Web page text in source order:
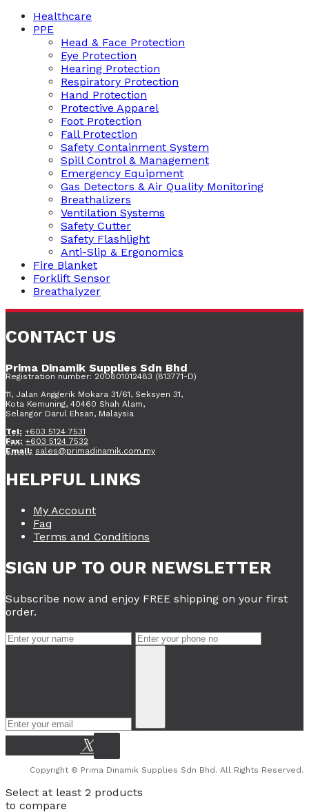
Healthcare
PPE
Head & Face Protection
Eye Protection
Hearing Protection
Respiratory Protection
Hand Protection
Protective Apparel
Foot Protection
Fall Protection
Safety Containment System
Spill Control & Management
Emergency Equipment
Gas Detectors & Air Quality Monitoring
Breathalizers
Ventilation Systems
Safety Cutter
Safety Flashlight
Anti-Slip & Ergonomics
Fire Blanket
Forklift Sensor
Breathalyzer
CONTACT US
Prima Dinamik Supplies Sdn Bhd
Registration number: 200801012483 (813771-D)
11, Jalan Anggerik Mokara 31/61, Seksyen 31,
Kota Kemuning, 40460 Shah Alam,
Selangor Darul Ehsan, Malaysia
Tel: +603 5124 7531
Fax: +603 5124 7532
Email: sales@primadinamik.com.my
HELPFUL LINKS
My Account
Faq
Terms and Conditions
SIGN UP TO OUR NEWSLETTER
Subscribe now and enjoy FREE shipping on your first
order.
Copyright © Prima Dinamik Supplies Sdn Bhd. All Rights Reserved.
Select at least 2 products
to compare